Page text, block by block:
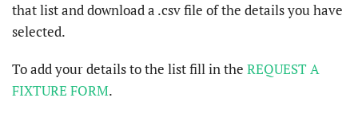
that list and download a .csv file of the details you have
selected.
To add your details to the list fill in the REQUEST A
FIXTURE FORM.